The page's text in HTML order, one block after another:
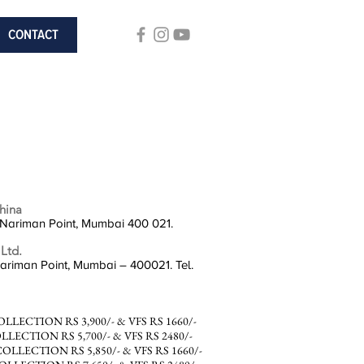
CONTACT
Point, Mumbai 400 021.
Point, Mumbai – 400021. Tel.
RS 3,900/- & VFS RS 1660/-
RS 5,700/- & VFS RS 2480/-
RS 5,850/- & VFS RS 1660/-